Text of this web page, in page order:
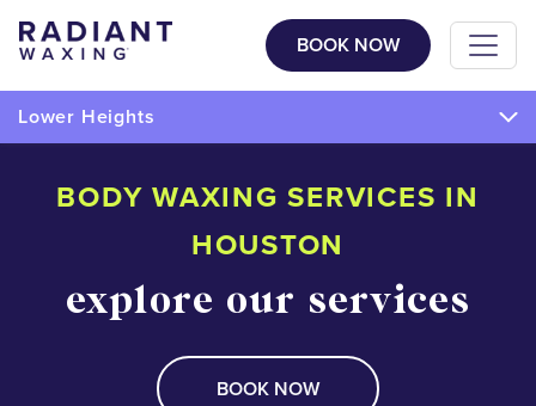
BOOK NOW
Lower Heights
BODY WAXING SERVICES IN
HOUSTON
explore our services
BOOK NOW